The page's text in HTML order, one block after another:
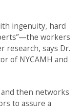
ingenuity, hard
workers
research, says Dr.
of NYCAMH and
then networks
to assure a